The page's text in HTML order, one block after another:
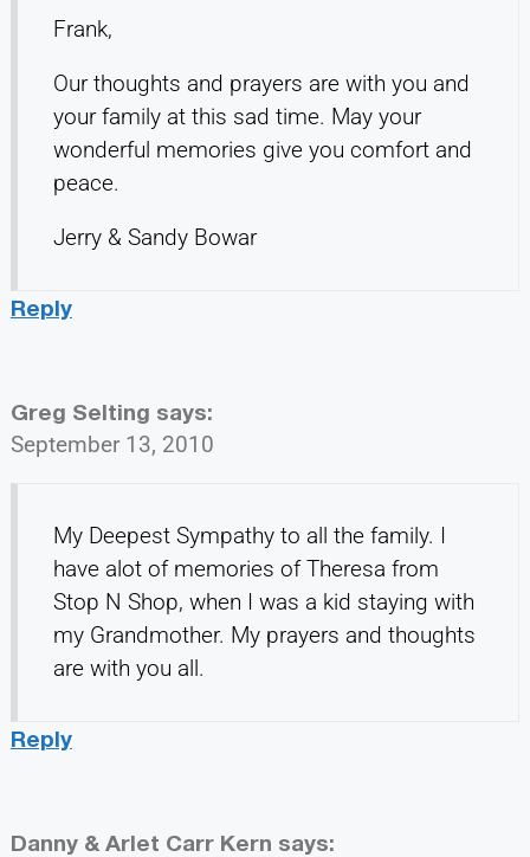
Frank,
Our thoughts and prayers are with you and
your family at this sad time. May your
wonderful memories give you comfort and
peace.
Jerry & Sandy Bowar
Reply
Greg Selting says:
September 13, 2010
My Deepest Sympathy to all the family. I
have alot of memories of Theresa from
Stop N Shop, when I was a kid staying with
my Grandmother. My prayers and thoughts
are with you all.
Reply
Danny & Arlet Carr Kern says: